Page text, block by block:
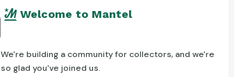
Welcome to Mantel
We're building a community for collectors, and we're
so glad you've joined us.